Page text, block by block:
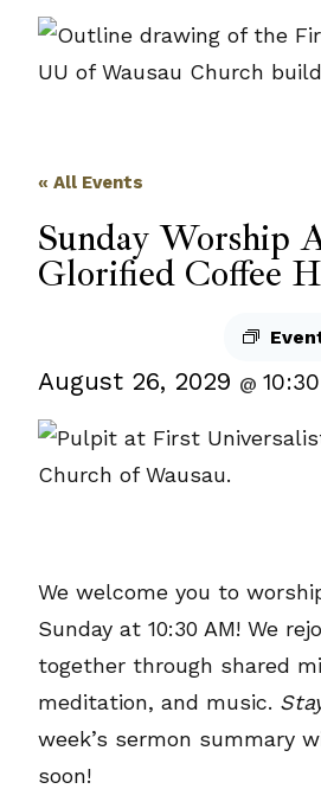
Skip
« All Events
Sunday Worship
Glorified Coffee
August 26, 2029 @
We welcome you to
Sunday at 10:30 AM! We
together through shared
meditation, and music.
week’s sermon summary
soon!